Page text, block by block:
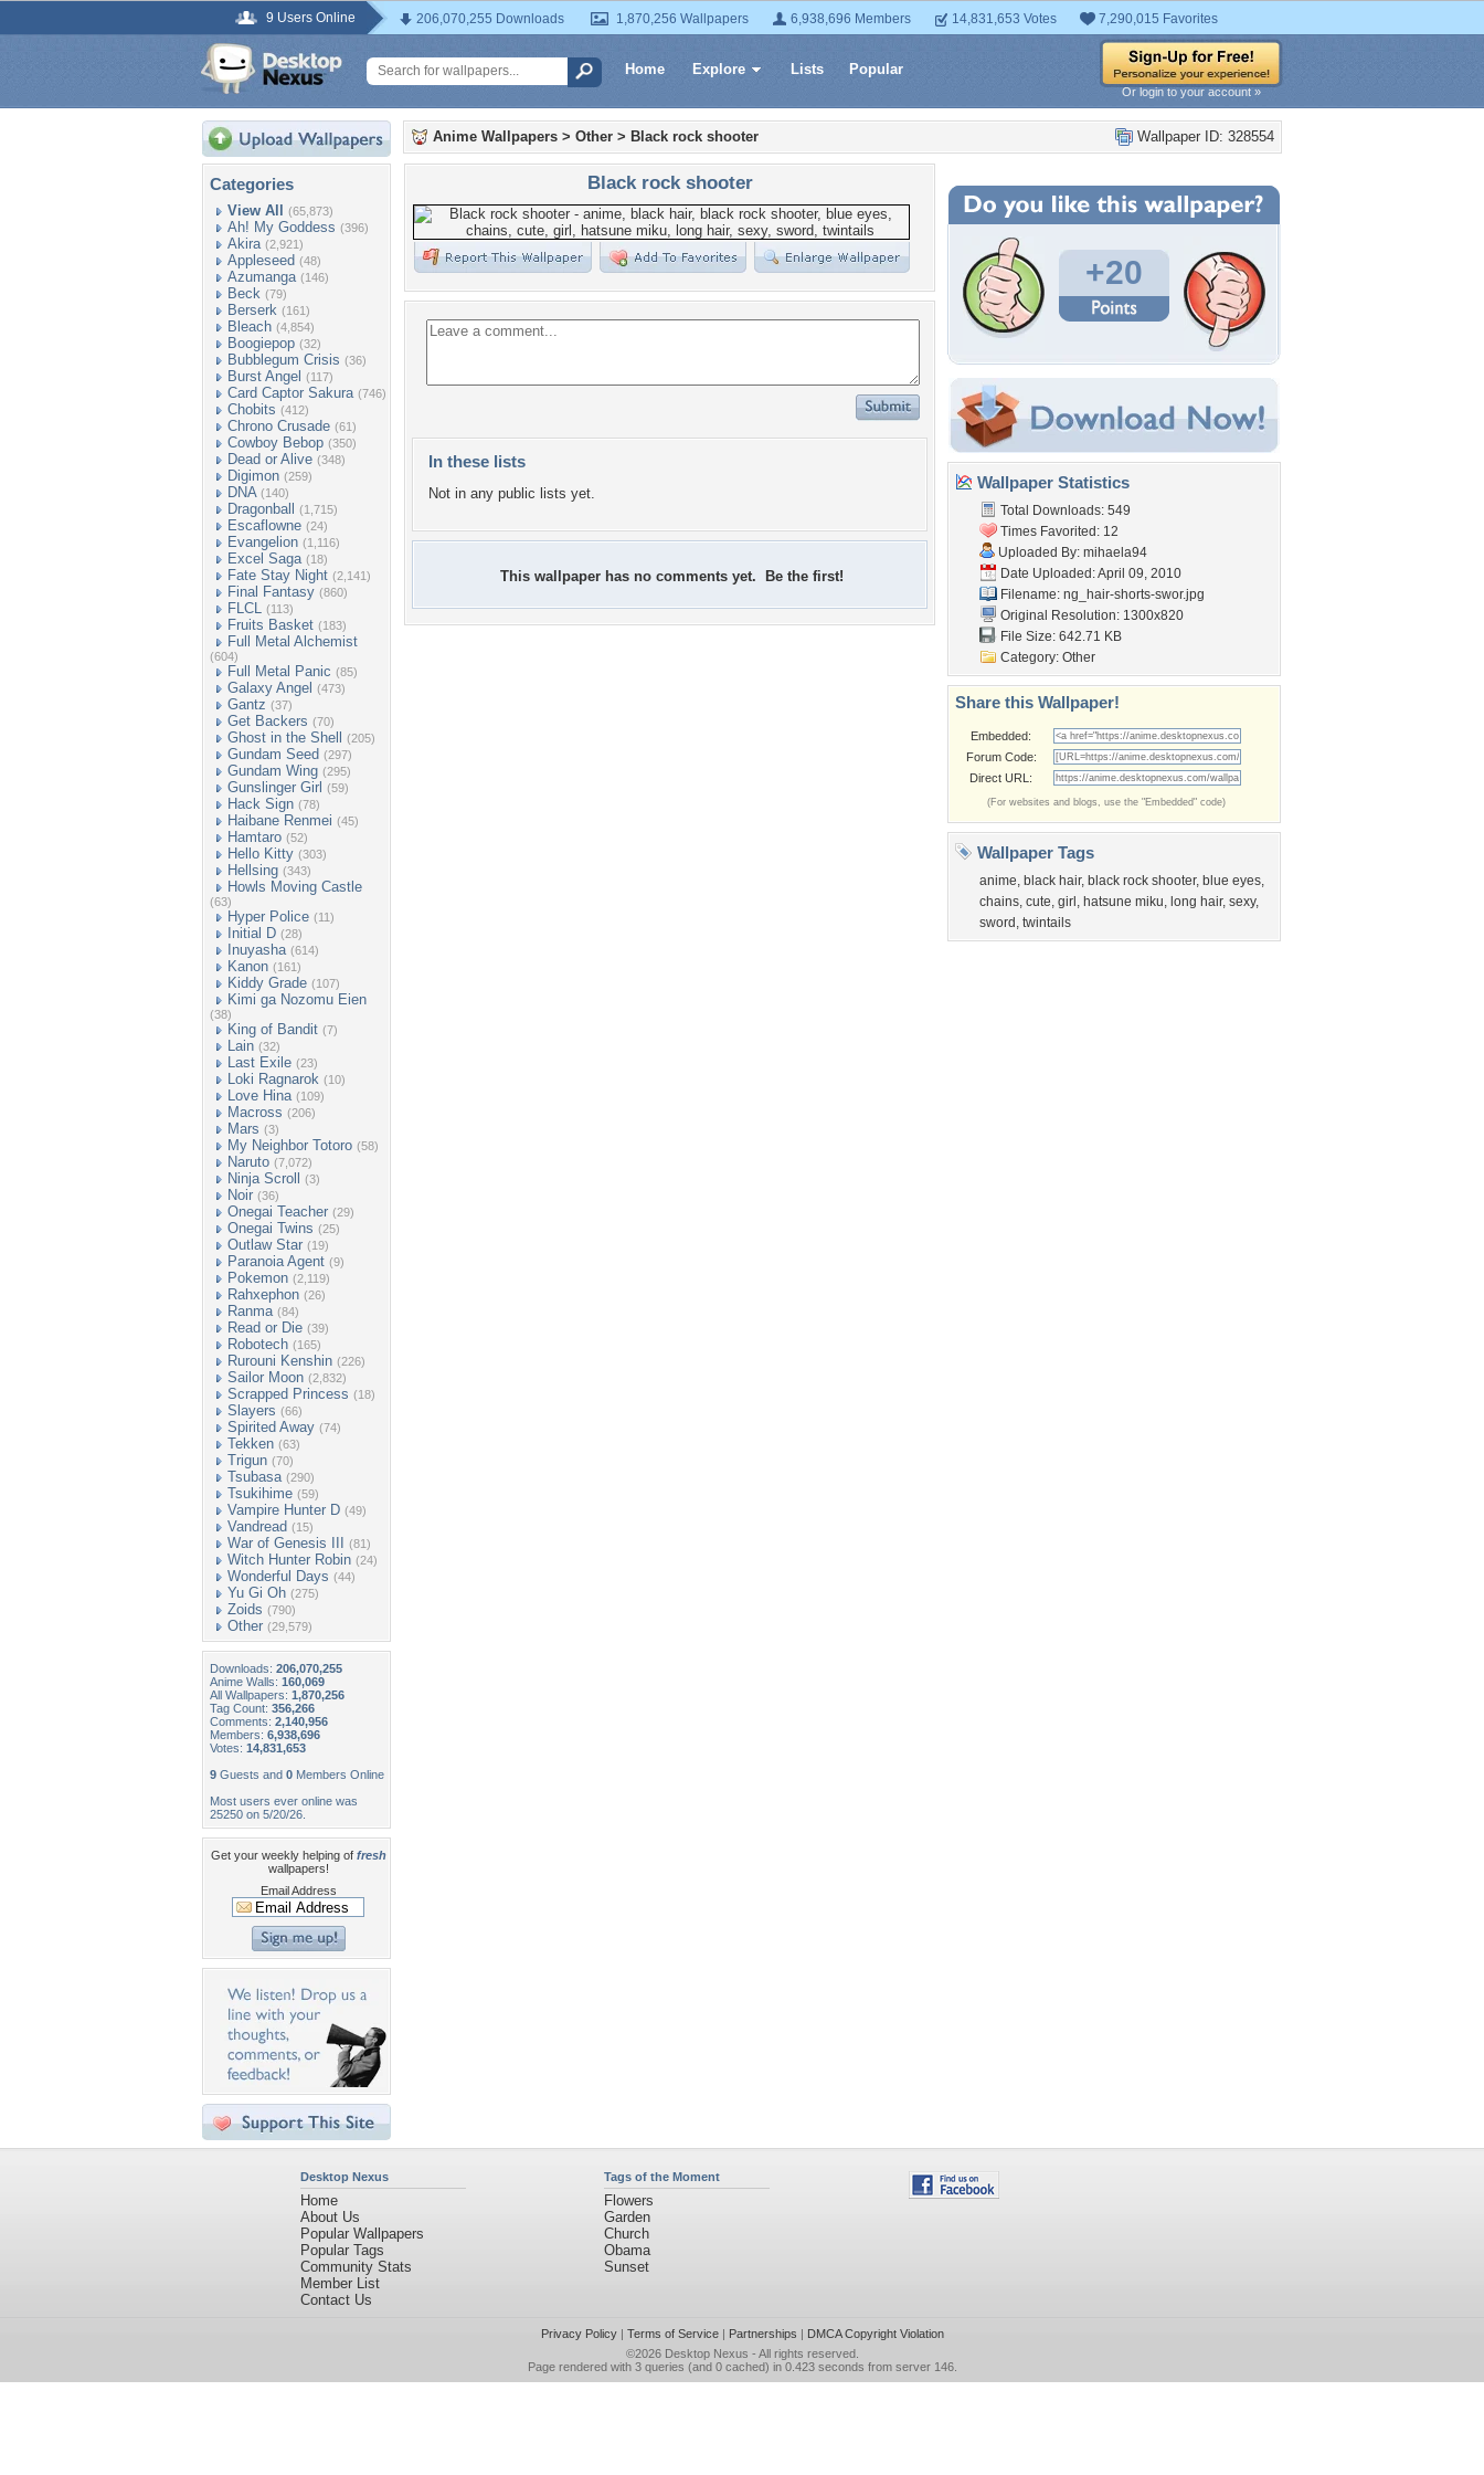
9 Users Online 206,070,255 Downloads 1,870,256 Wallpapers 6,938,696 Members 14,831,653 Votes 7,290,015 Favorites
Home Explore Lists Popular
Or login to your account »
Categories
View All (65,873)
Ah! My Goddess (396)
Akira (2,921)
Appleseed (48)
Azumanga (146)
Beck (79)
Berserk (161)
Bleach (4,854)
Boogiepop (32)
Bubblegum Crisis (36)
Burst Angel (117)
Card Captor Sakura (746)
Chobits (412)
Chrono Crusade (61)
Cowboy Bebop (350)
Dead or Alive (348)
Digimon (259)
DNA (140)
Dragonball (1,715)
Escaflowne (24)
Evangelion (1,116)
Excel Saga (18)
Fate Stay Night (2,141)
Final Fantasy (860)
FLCL (113)
Fruits Basket (183)
Full Metal Alchemist
(604)
Full Metal Panic (85)
Galaxy Angel (473)
Gantz (37)
Get Backers (70)
Ghost in the Shell (205)
Gundam Seed (297)
Gundam Wing (295)
Gunslinger Girl (59)
Hack Sign (78)
Haibane Renmei (45)
Hamtaro (52)
Hello Kitty (303)
Hellsing (343)
Howls Moving Castle
(63)
Hyper Police (11)
Initial D (28)
Inuyasha (614)
Kanon (161)
Kiddy Grade (107)
Kimi ga Nozomu Eien
(38)
King of Bandit (7)
Lain (32)
Last Exile (23)
Loki Ragnarok (10)
Love Hina (109)
Macross (206)
Mars (3)
My Neighbor Totoro (58)
Naruto (7,072)
Ninja Scroll (3)
Noir (36)
Onegai Teacher (29)
Onegai Twins (25)
Outlaw Star (19)
Paranoia Agent (9)
Pokemon (2,119)
Rahxephon (26)
Ranma (84)
Read or Die (39)
Robotech (165)
Rurouni Kenshin (226)
Sailor Moon (2,832)
Scrapped Princess (18)
Slayers (66)
Spirited Away (74)
Tekken (63)
Trigun (70)
Tsubasa (290)
Tsukihime (59)
Vampire Hunter D (49)
Vandread (15)
War of Genesis III (81)
Witch Hunter Robin (24)
Wonderful Days (44)
Yu Gi Oh (275)
Zoids (790)
Other (29,579)
Downloads: 206,070,255
Anime Walls: 160,069
All Wallpapers: 1,870,256
Tag Count: 356,266
Comments: 2,140,956
Members: 6,938,696
Votes: 14,831,653
9 Guests and 0 Members Online
Most users ever online was
25250 on 5/20/26.
Get your weekly helping of fresh
wallpapers!
Email Address
Wallpaper ID: 328554
Anime Wallpapers > Other > Black rock shooter
Black rock shooter
In these lists
Not in any public lists yet.
This wallpaper has no comments yet. Be the first!
+20
Wallpaper Statistics
Total Downloads: 549
Times Favorited: 12
Uploaded By: mihaela94
Date Uploaded: April 09, 2010
Filename: ng_hair-shorts-swor.jpg
Original Resolution: 1300x820
File Size: 642.71 KB
Category: Other
Share this Wallpaper!
Embedded:
Forum Code:
Direct URL:
(For websites and blogs, use the "Embedded" code)
Wallpaper Tags
anime, black hair, black rock shooter, blue eyes,
chains, cute, girl , hatsune miku, long hair, sexy,
sword , twintails
Desktop Nexus
Home
About Us
Popular Wallpapers
Popular Tags
Community Stats
Member List
Contact Us
Tags of the Moment
Flowers
Garden
Church
Obama
Sunset
Privacy Policy| Terms of Service| Partnerships | DMCA Copyright Violation
©2026 Desktop Nexus - All rights reserved.
Page rendered with 3 queries (and 0 cached) in 0.423 seconds from server 146.